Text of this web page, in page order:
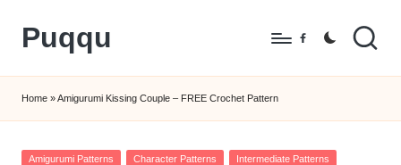
Skip
content
Puqqu
Amigurumi
Crochet
Patterns
Facebook
Home »Amigurumi Kissing Couple – FREE Crochet Pattern
Posted
Amigurumi Patterns Character Patterns Intermediate Patterns